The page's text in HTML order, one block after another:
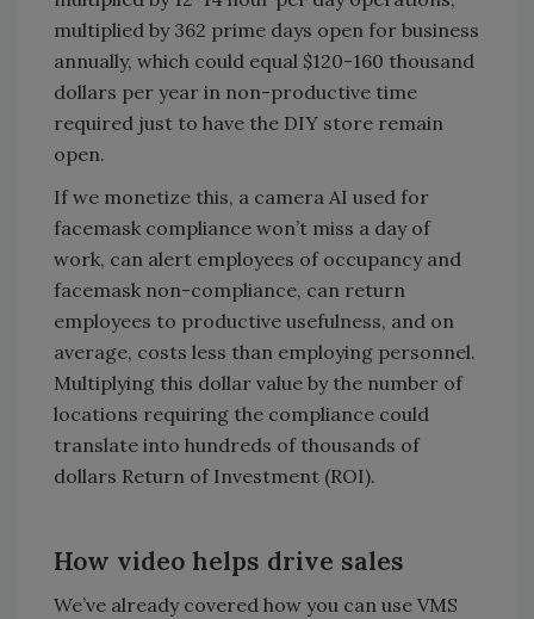
multiplied by 362 prime days open for business
annually, which could equal $120-160 thousand
dollars per year in non-productive time
required just to have the DIY store remain
open.
If we monetize this, a camera AI used for
facemask compliance won’t miss a day of
work, can alert employees of occupancy and
facemask non-compliance, can return
employees to productive usefulness, and on
average, costs less than employing personnel.
Multiplying this dollar value by the number of
locations requiring the compliance could
translate into hundreds of thousands of
dollars Return of Investment (ROI).
How video helps drive sales
We’ve already covered how you can use VMS